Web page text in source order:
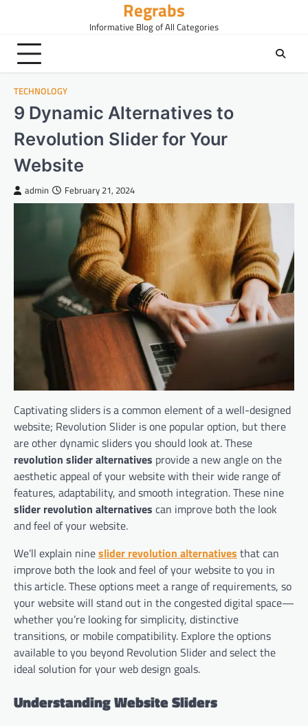
content
Regrabs
Informative Blog of All Categories
TECHNOLOGY
9 Dynamic Alternatives to
Revolution Slider for Your
Website
admin February 21, 2024
Captivating sliders is a common element of a well-designed
website; Revolution Slider is one popular option, but there
are other dynamic sliders you should look at. These
revolution slider alternatives provide a new angle on the
aesthetic appeal of your website with their wide range of
features, adaptability, and smooth integration. These nine
slider revolution alternatives can improve both the look
and feel of your website.
We’ll explain nineslider revolution alternatives that can
improve both the look and feel of your website to you in
this article. These options meet a range of requirements, so
your website will stand out in the congested digital space—
whether you’re looking for simplicity, distinctive
transitions, or mobile compatibility. Explore the options
available to you beyond Revolution Slider and select the
ideal solution for your web design goals.
Understanding Website Sliders